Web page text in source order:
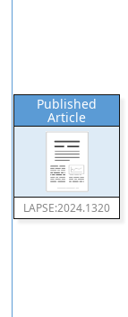
Published
Article
LAPSE:2024.1320